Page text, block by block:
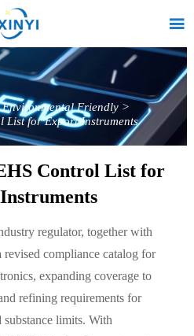

Environmental Friendly>
List for Export Instruments
Control List for
regulator, together with
revised compliance catalog for
expanding coverage to
refining requirements for
substance limits. With